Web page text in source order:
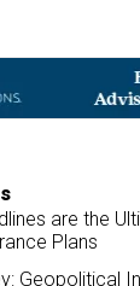
d
are the
Plans
Geopolitical